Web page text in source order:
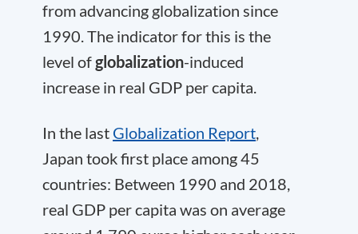
from advancing globalization since
1990. The indicator for this is the
level ofglobalization-induced
increase in real GDP per capita.
In the last Globalization Report,
Japan took first place among 45
countries: Between 1990 and 2018,
real GDP per capita was on average